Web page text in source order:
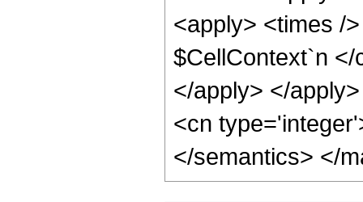
<apply> <times /
$CellContext`n
</apply> </
<cn
</semantics> </